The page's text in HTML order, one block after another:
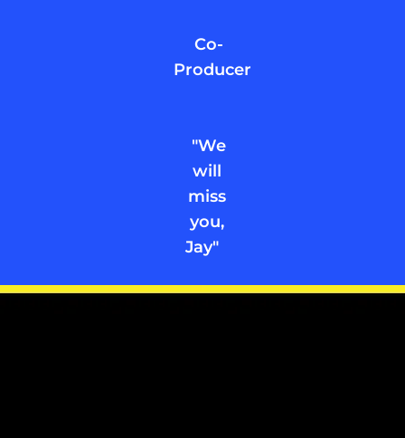
Co-
Producer
"We
will
miss
you,
Jay"